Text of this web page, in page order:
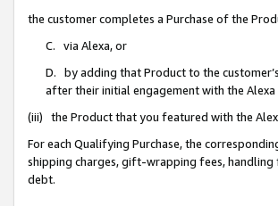
the customer completes a Purchase of the
C. via Alexa, or
D. by adding that Product to the
after their initial engagement with the Alexa
(iii) the Product that you featured with the
For each Qualifying Purchase, the
shipping charges, gift-wrapping fees, handling
debt.